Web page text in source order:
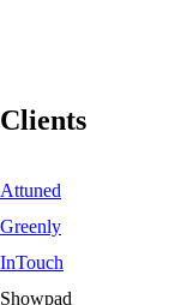
Clients
Attuned
Greenly
InTouch
Showpad